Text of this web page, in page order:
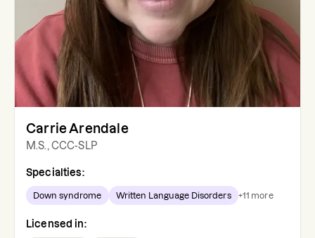
Carrie Arendale
M.S., CCC-SLP
Specialties:
Down syndrome Written Language Disorders +11 more
Licensed in: